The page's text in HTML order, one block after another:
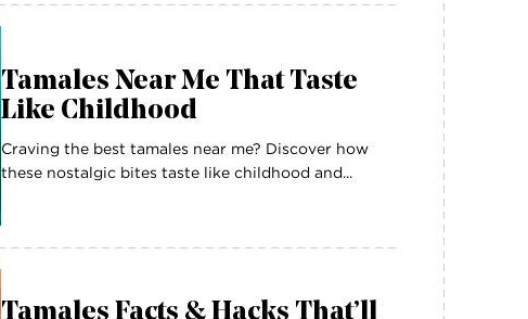
Tamales Near Me That Taste
Like Childhood
Craving the best tamales near me? Discover how
these nostalgic bites taste like childhood and...
Tamales Facts & Hacks That’ll